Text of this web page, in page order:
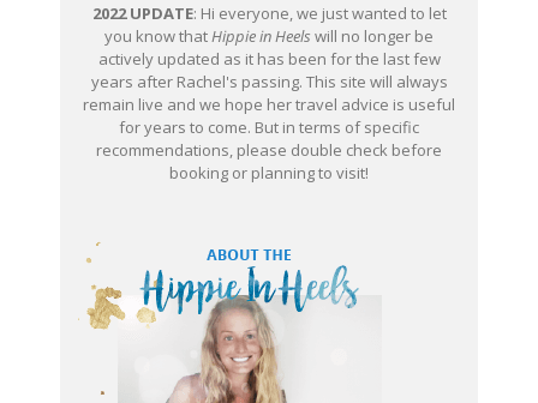
2022 UPDATE: Hi everyone, we just wanted to let
you know thatHippie in Heels will no longer be
actively updated as it has been for the last few
years after Rachel's passing. This site will always
remain live and we hope her travel advice is useful
for years to come. But in terms of specific
recommendations, please double check before
booking or planning to visit!